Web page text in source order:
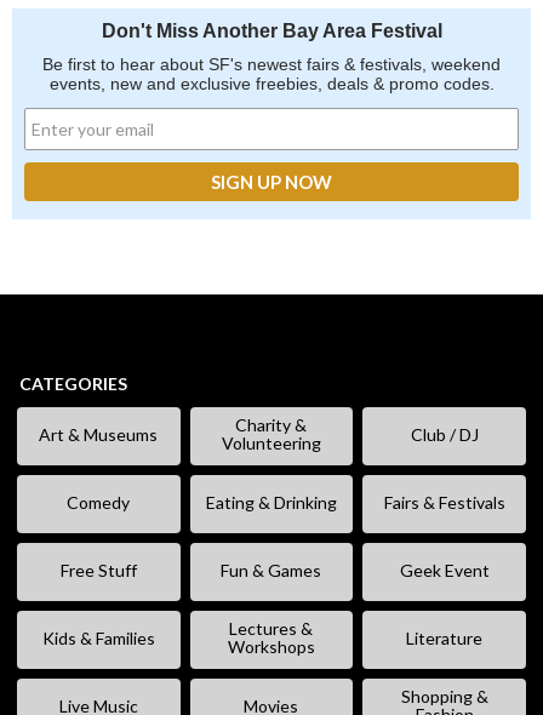
Don't Miss Another Bay Area Festival
Be first to hear about SF's newest fairs & festivals, weekend
events, new and exclusive freebies, deals & promo codes.
CATEGORIES
Art & Museums
Charity &
Volunteering
Club / DJ
Comedy Eating & Drinking Fairs & Festivals
Free Stuff Fun & Games Geek Event
Kids & Families
Lectures &
Workshops
Literature
Live Music Movies
Shopping &